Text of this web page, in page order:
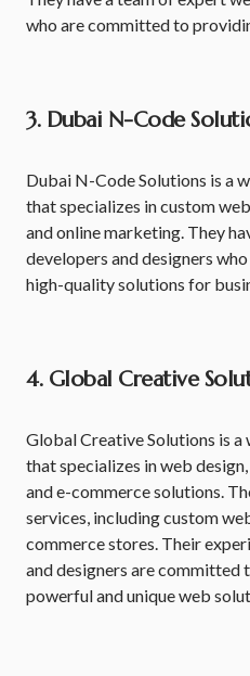
who are committed to
3. Dubai N-Code
Dubai N-Code Solutions is a
that specializes in custom
and online marketing. They
developers and designers
high-quality solutions for
4. Global Creative
Global Creative Solutions is
that specializes in web
and e-commerce solutions.
services, including custom
commerce stores. Their
and designers are committed
powerful and unique web